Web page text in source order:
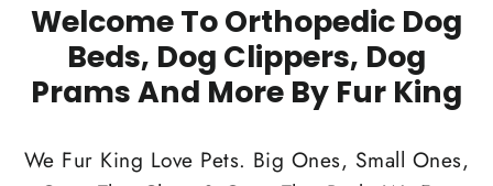
Welcome To Orthopedic Dog
Beds, Dog Clippers, Dog
Prams And More By Fur King
We Fur King Love Pets. Big Ones, Small Ones,